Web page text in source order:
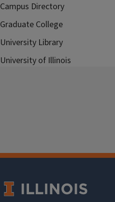
Campus Directory
Graduate College
University Library
University of Illinois